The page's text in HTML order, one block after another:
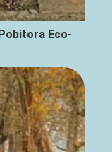
Eco-